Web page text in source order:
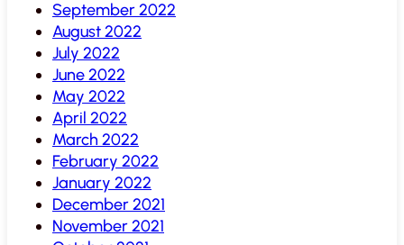
September 2022
August 2022
July 2022
June 2022
May 2022
April 2022
March 2022
February 2022
January 2022
December 2021
November 2021